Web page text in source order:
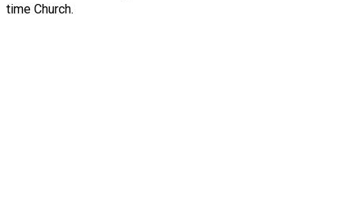
time Church.